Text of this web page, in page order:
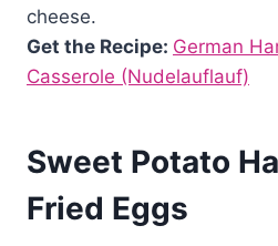
cheese.
Get the Recipe: German
Casserole (Nudelauflauf)
Sweet Potato
Fried Eggs